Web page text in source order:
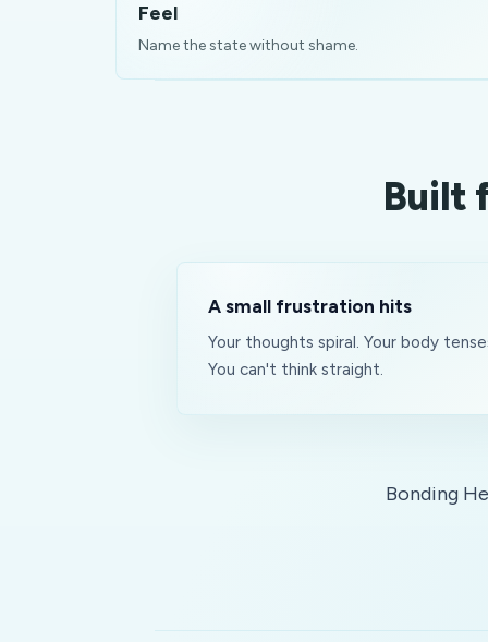
Feel
Name the state without shame.
Built
A small frustration hits
Your thoughts spiral. Your body
You can't think straight.
Bonding